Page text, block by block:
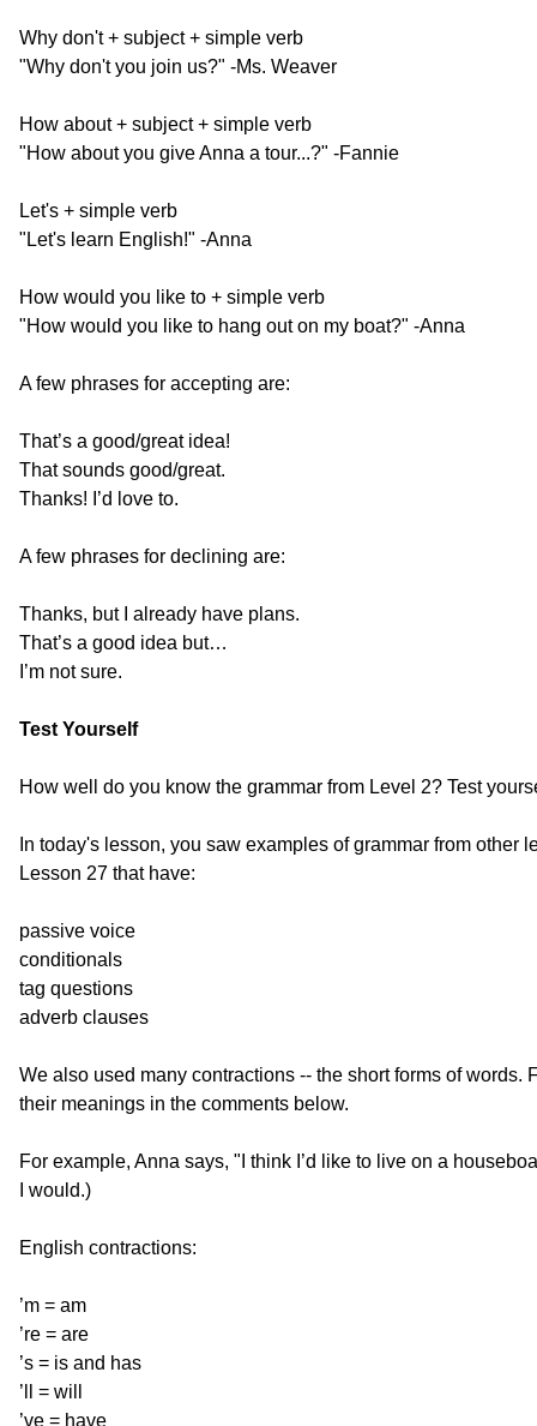
Why don't + subject + simple verb
"Why don't you join us?" -Ms. Weaver​
How about + subject + simple verb
"How about you give Anna a tour...?" -Fannie​
Let's + simple verb
"Let's learn English!" -Anna​
How would you like to + simple verb
"How would you like to hang out on my boat?" -Anna
A few phrases for accepting are:
That’s a good/great idea!
That sounds good/great.
Thanks! I’d love to.
A few phrases for declining are:
Thanks, but I already have plans.
That’s a good idea but…
I’m not sure.
Test Yourself
How well do you know the grammar from Level 2? Test
In today's lesson, you saw examples of grammar from other
Lesson 27 that have:
passive voice
conditionals
tag questions
adverb clauses
We also used many contractions -- the short forms of words.
their meanings in the comments below.
For example, Anna says, "I think I’d like to live on a
I would.)
English contractions:
’m = am
’re = are
’s = is and has
’ll = will
’ve = have